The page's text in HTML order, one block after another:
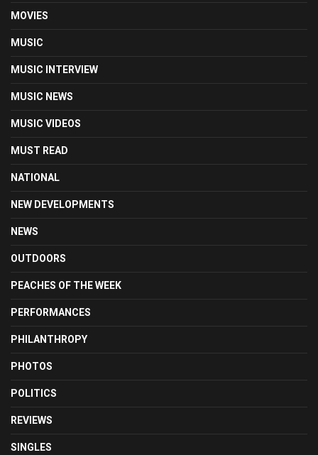
MOVIES
MUSIC
MUSIC INTERVIEW
MUSIC NEWS
MUSIC VIDEOS
MUST READ
NATIONAL
NEW DEVELOPMENTS
NEWS
OUTDOORS
PEACHES OF THE WEEK
PERFORMANCES
PHILANTHROPY
PHOTOS
POLITICS
REVIEWS
SINGLES